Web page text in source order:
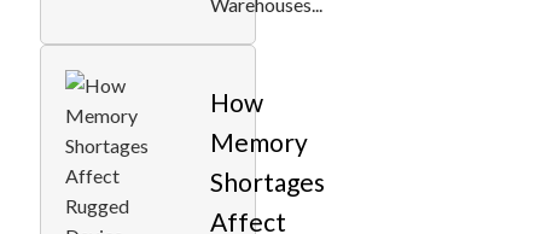
How
Memory
Shortages
Affect